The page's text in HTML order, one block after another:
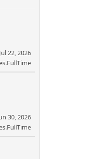
Jul 22, 2026
30, 2026